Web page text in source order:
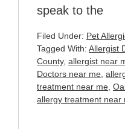
speak to the
Filed Under: Pet
Tagged With: Allergist
County, allergist near
Doctors near me,
treatment near me,
allergy treatment near